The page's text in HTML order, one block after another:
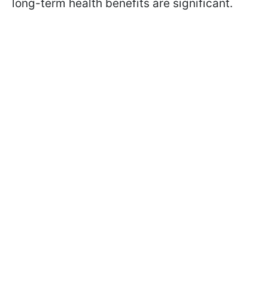
long-term health benefits are significant.